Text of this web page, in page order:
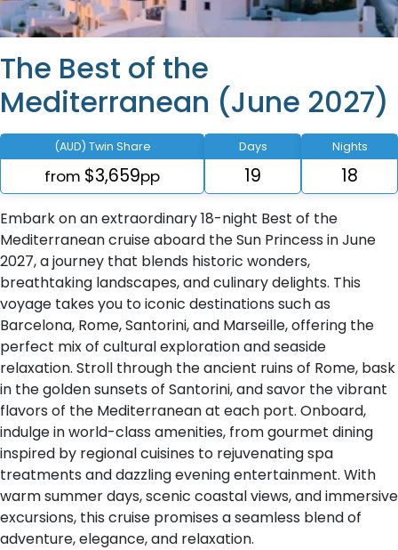
The Best of the
Mediterranean (June 2027)
(AUD) Twin Share
from $3,659pp
Days
19
Nights
18
Embark on an extraordinary 18-night Best of the
Mediterranean cruise aboard the Sun Princess in June
2027, a journey that blends historic wonders,
breathtaking landscapes, and culinary delights. This
voyage takes you to iconic destinations such as
Barcelona, Rome, Santorini, and Marseille, offering the
perfect mix of cultural exploration and seaside
relaxation. Stroll through the ancient ruins of Rome, bask
in the golden sunsets of Santorini, and savor the vibrant
flavors of the Mediterranean at each port. Onboard,
indulge in world-class amenities, from gourmet dining
inspired by regional cuisines to rejuvenating spa
treatments and dazzling evening entertainment. With
warm summer days, scenic coastal views, and immersive
excursions, this cruise promises a seamless blend of
adventure, elegance, and relaxation.